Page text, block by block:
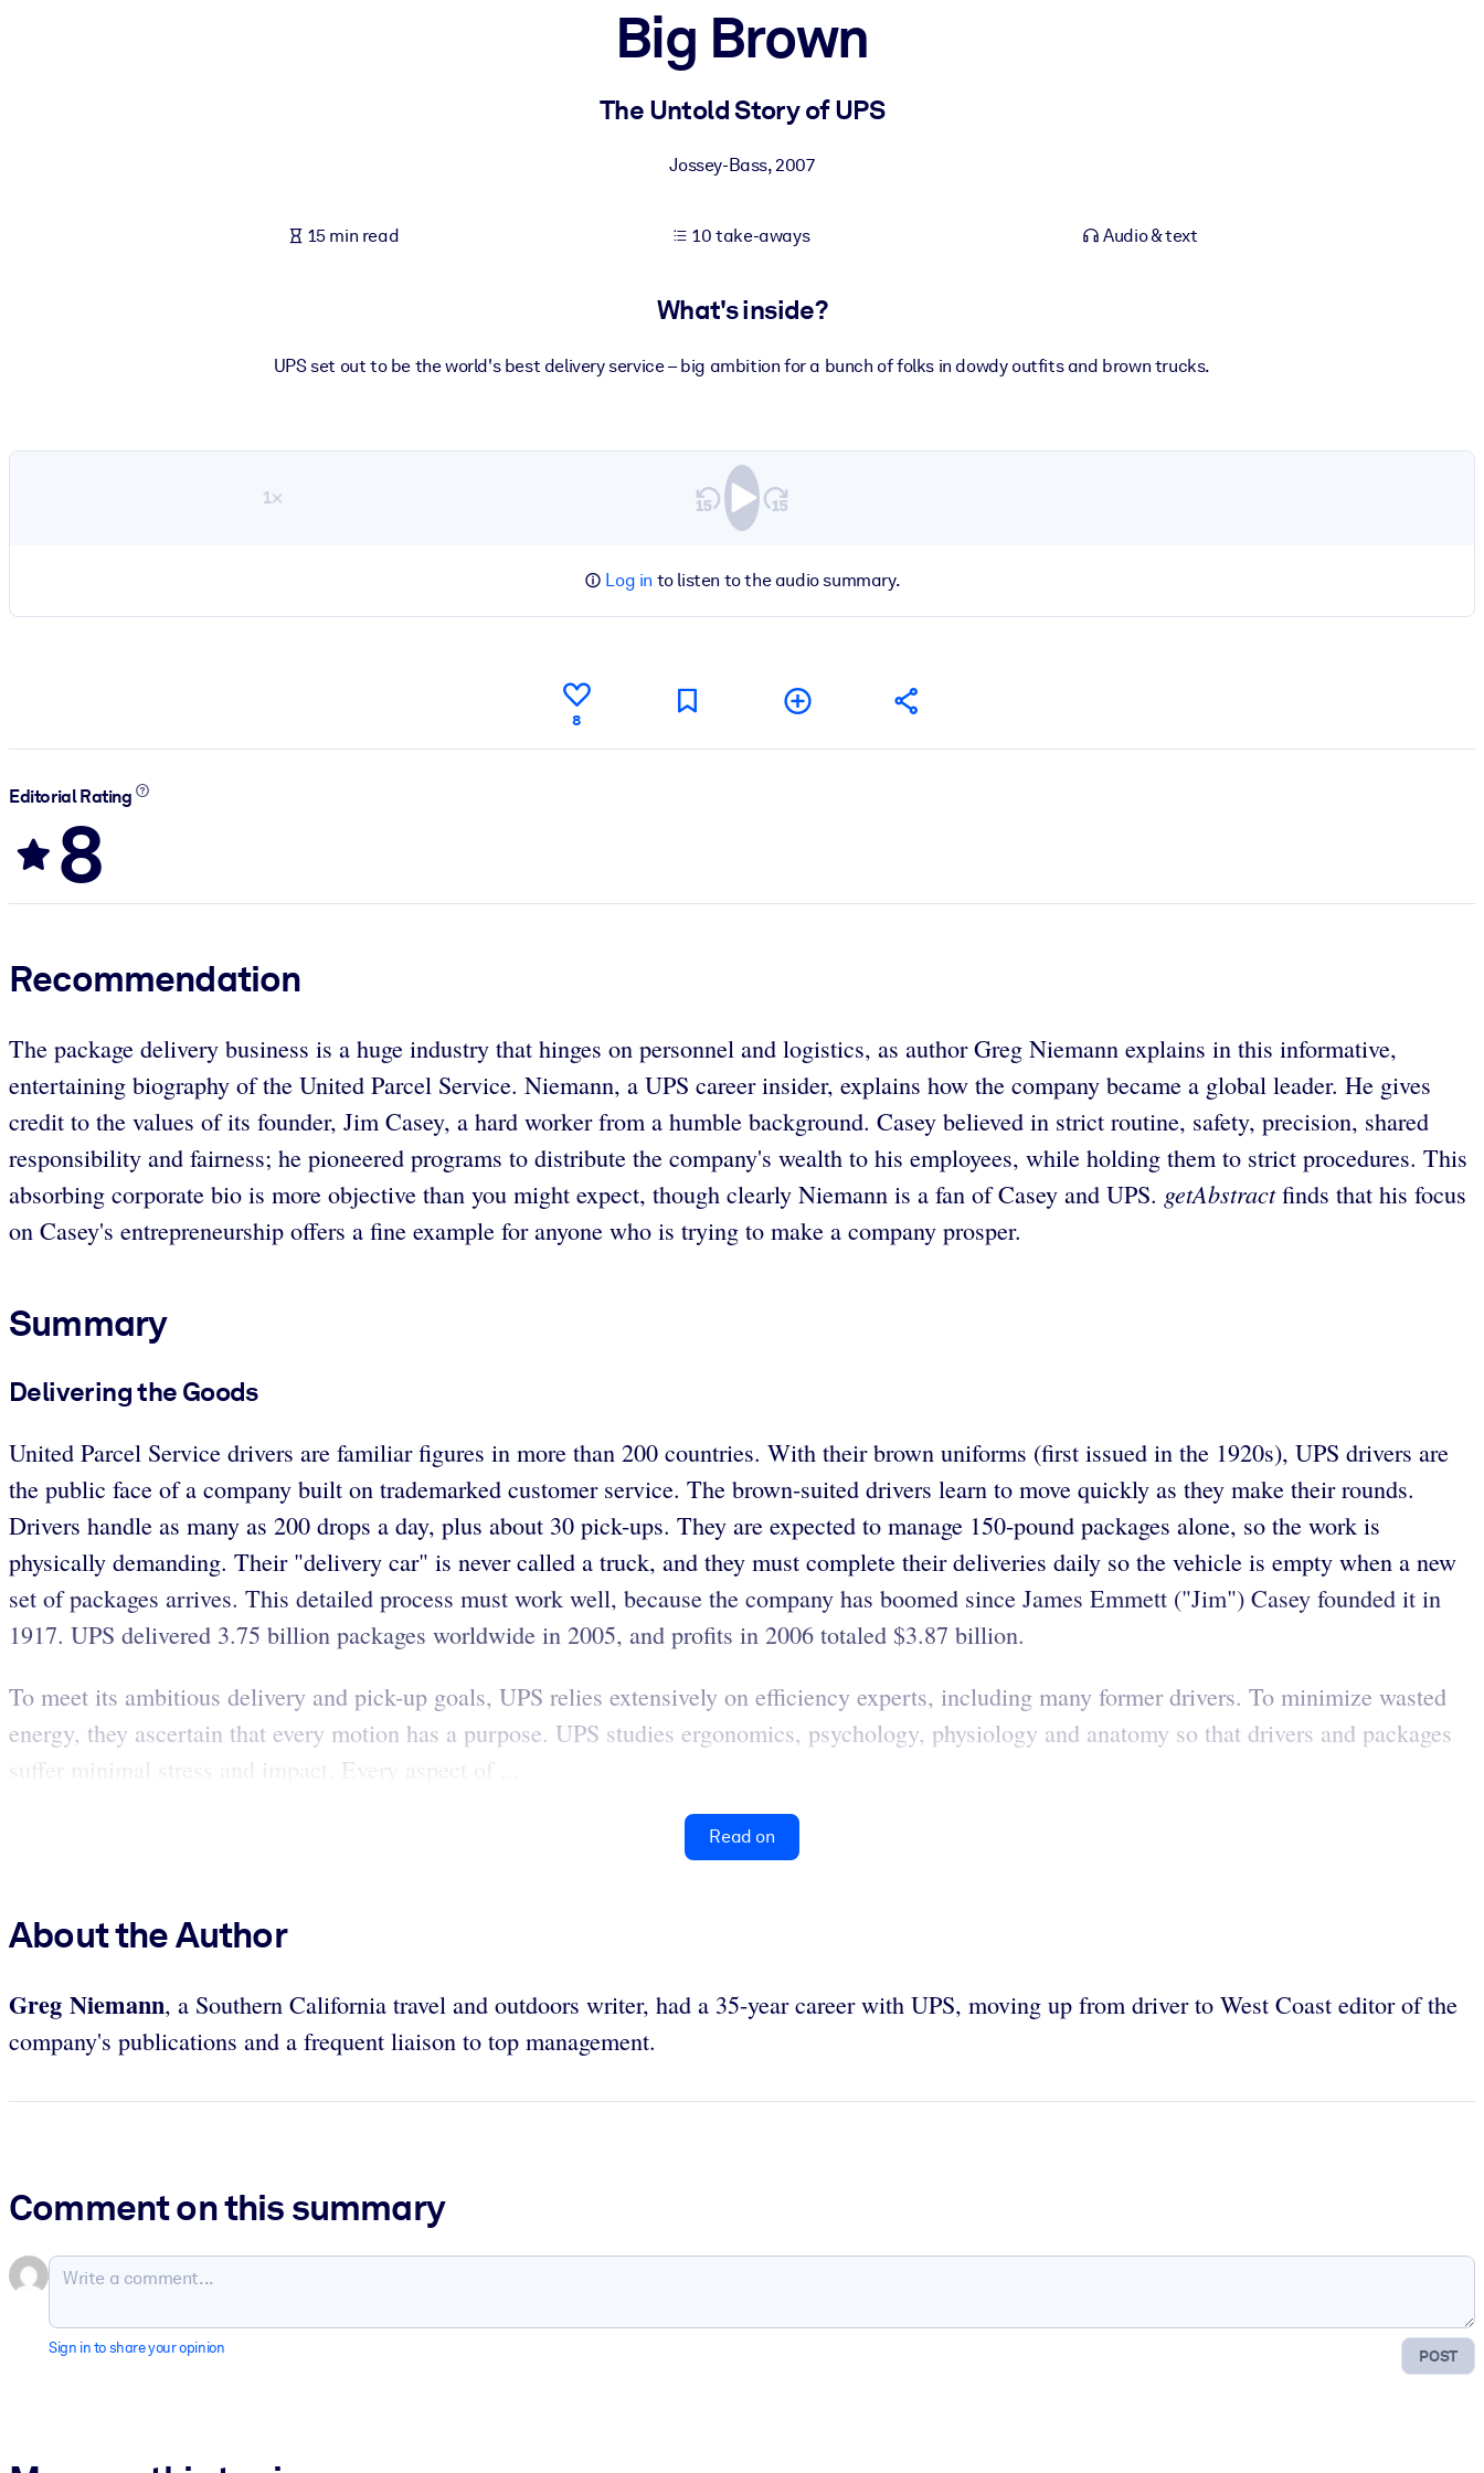
Fuel your AI systems with reliable, structured knowledge to improve outputs.
Big Brown
The Untold Story of UPS
Jossey-Bass,2007
15 min read 10 take-aways Audio & text
What's inside?
UPS set out to be the world's best delivery service – big ambition for a bunch of folks in dowdy outfits and brown trucks.
1×
Log in to listen to the audio summary.
8
Editorial Rating
8
Recommendation
The package delivery business is a huge industry that hinges on personnel and logistics, as author Greg Niemann explains in this informative,
entertaining biography of the United Parcel Service. Niemann, a UPS career insider, explains how the company became a global leader. He gives
credit to the values of its founder, Jim Casey, a hard worker from a humble background. Casey believed in strict routine, safety, precision, shared
responsibility and fairness; he pioneered programs to distribute the company's wealth to his employees, while holding them to strict procedures. This
absorbing corporate bio is more objective than you might expect, though clearly Niemann is a fan of Casey and UPS. getAbstractfinds that his focus
on Casey's entrepreneurship offers a fine example for anyone who is trying to make a company prosper.
Summary
Delivering the Goods
United Parcel Service drivers are familiar figures in more than 200 countries. With their brown uniforms (first issued in the 1920s), UPS drivers are
the public face of a company built on trademarked customer service. The brown-suited drivers learn to move quickly as they make their rounds.
Drivers handle as many as 200 drops a day, plus about 30 pick-ups. They are expected to manage 150-pound packages alone, so the work is
physically demanding. Their "delivery car" is never called a truck, and they must complete their deliveries daily so the vehicle is empty when a new
set of packages arrives. This detailed process must work well, because the company has boomed since James Emmett ("Jim") Casey founded it in
1917. UPS delivered 3.75 billion packages worldwide in 2005, and profits in 2006 totaled $3.87 billion.
To meet its ambitious delivery and pick-up goals, UPS relies extensively on efficiency experts, including many former drivers. To minimize wasted
energy, they ascertain that every motion has a purpose. UPS studies ergonomics, psychology, physiology and anatomy so that drivers and packages
suffer minimal stress and impact. Every aspect of ...
Read on
About the Author
Greg Niemann, a Southern California travel and outdoors writer, had a 35-year career with UPS, moving up from driver to West Coast editor of the
company's publications and a frequent liaison to top management.
Comment on this summary
POST
Sign in to share your opinion